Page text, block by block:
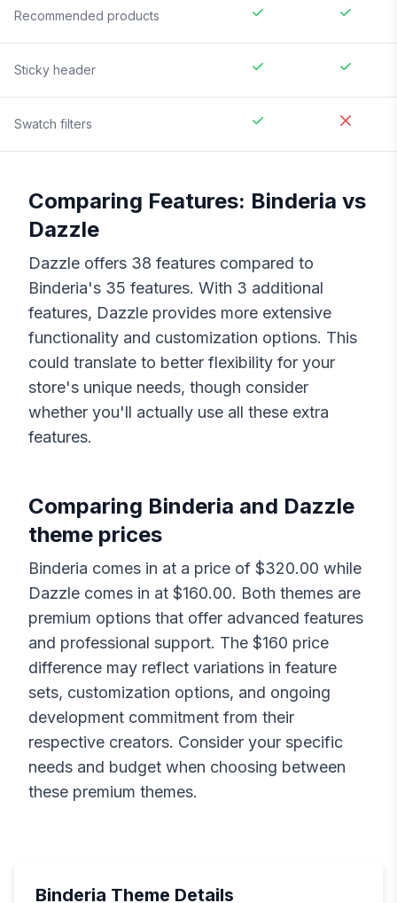
Recommended products
Sticky header
Swatch filters
Comparing Features: Binderia vs
Dazzle
Dazzle offers 38 features compared to
Binderia's 35 features. With 3 additional
features, Dazzle provides more extensive
functionality and customization options. This
could translate to better flexibility for your
store's unique needs, though consider
whether you'll actually use all these extra
features.
Comparing Binderia and Dazzle
theme prices
Binderia comes in at a price of $320.00 while
Dazzle comes in at $160.00. Both themes are
premium options that offer advanced features
and professional support. The $160 price
difference may reflect variations in feature
sets, customization options, and ongoing
development commitment from their
respective creators. Consider your specific
needs and budget when choosing between
these premium themes.
Binderia Theme Details